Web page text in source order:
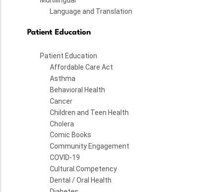
Language and Translation
Patient Education
Patient Education
Affordable Care Act
Asthma
Behavioral Health
Cancer
Children and Teen Health
Cholera
Comic Books
Community Engagement
COVID-19
Cultural Competency
Dental / Oral Health